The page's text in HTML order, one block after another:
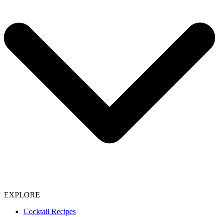
EXPLORE
Cocktail Recipes